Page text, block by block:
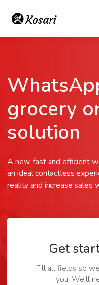
grocery
solution
A new, fast and efficient
an ideal contactless
reality and increase sales
Get
Fill all fields so
you. We'll